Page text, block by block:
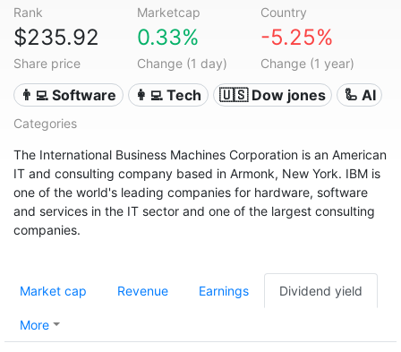
Rank Marketcap Country
$235.92
Share price
0.33%
Change (1 day)
-5.25%
Change (1 year)
👨‍💻 Software 👩‍💻 Tech 🇺🇸 Dow jones 🦾 AI
Categories
The International Business Machines Corporation is an American
IT and consulting company based in Armonk, New York. IBM is
one of the world's leading companies for hardware, software
and services in the IT sector and one of the largest consulting
companies.
Market cap Revenue Earnings Dividend yield
More